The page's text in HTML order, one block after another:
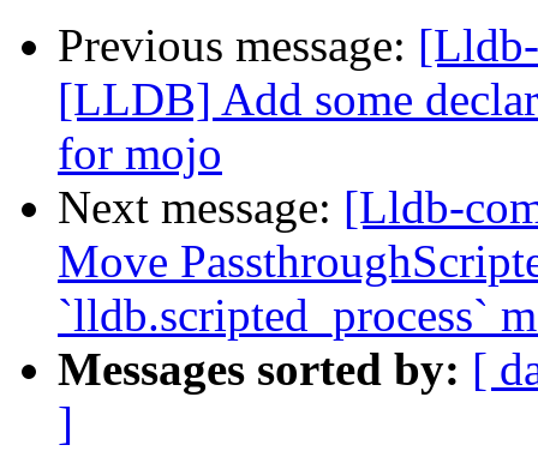
Previous message:
[LLDB] Add some
for mojo
Next message: [Lldb-
Move
`lldb.scripted_process`
Messages sorted by: [
]